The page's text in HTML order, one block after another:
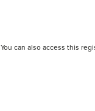
You can also access this